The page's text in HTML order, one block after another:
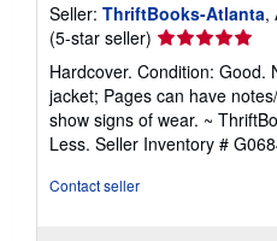
Seller: ThriftBooks-Atlanta,
(5-star seller) Seller
rating
5
out
of
5
Hardcover. Condition: Good.
jacket; Pages can have
show signs of wear. ~
Less. Seller Inventory #
Contact seller